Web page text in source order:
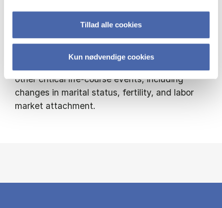
Tillad alle cookies
Kun nødvendige cookies
and savings behavior over the life cycle, with a
particular emphasis on homeownership and
housing choices. I am interested in how
housing decisions respond to fluctuations in
other critical life-course events, including
changes in marital status, fertility, and labor
market attachment.